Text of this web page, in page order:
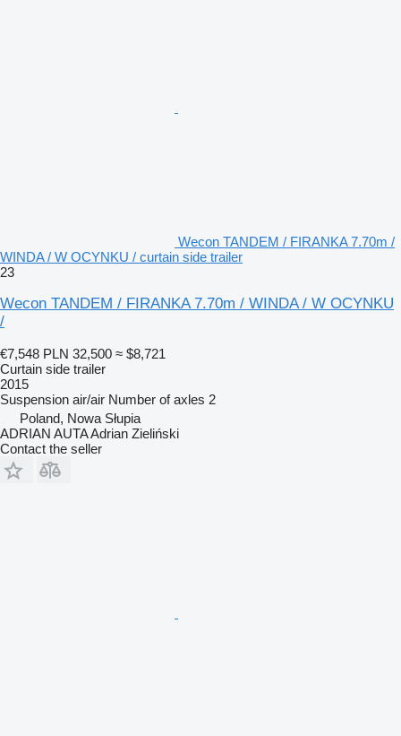
Wecon TANDEM / FIRANKA 7.70m /
WINDA / W OCYNKU / curtain side trailer
23
Wecon TANDEM / FIRANKA 7.70m / WINDA / W OCYNKU
/
€7,548 PLN 32,500 ≈ $8,721
Curtain side trailer
2015
Suspension air/air Number of axles 2
Poland, Nowa Słupia
ADRIAN AUTA Adrian Zieliński
Contact the seller